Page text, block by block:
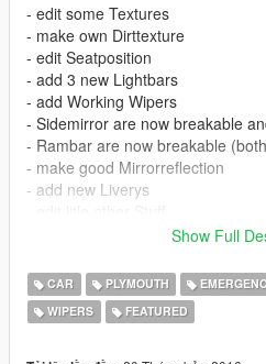
- edit some Textures
- make own Dirttexture
- edit Seatposition
- add 3 new Lightbars
- add Working Wipers
- Sidemirror are now breakable
- Rambar are now breakable
- make good Mirrorreflection
- add new Liverys
Mod:
https://www.gta5-mods.com/
Show Full
CAR PLYMOUTH
WIPERS
FEATURED